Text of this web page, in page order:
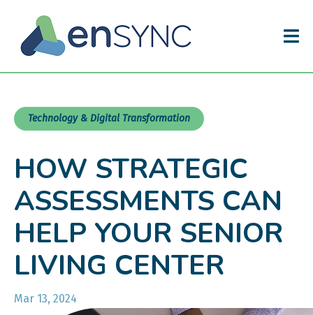
Technology & Digital Transformation
HOW STRATEGIC
ASSESSMENTS CAN
HELP YOUR SENIOR
LIVING CENTER
Mar 13, 2024